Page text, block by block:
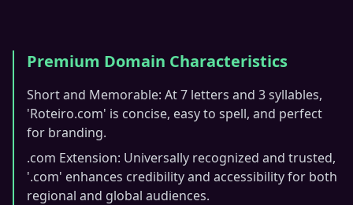
Premium Domain Characteristics
Short and Memorable: At 7 letters and 3 syllables,
'Roteiro.com' is concise, easy to spell, and perfect
for branding.
.com Extension: Universally recognized and trusted,
'.com' enhances credibility and accessibility for both
regional and global audiences.